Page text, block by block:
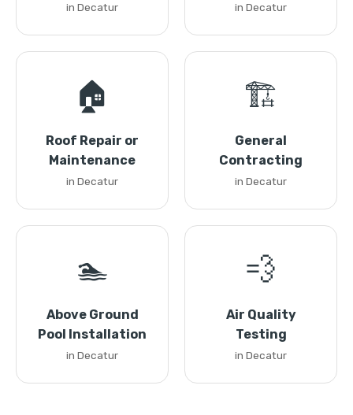
in Decatur in Decatur
🏠
Roof Repair or
Maintenance
in Decatur
🏗️
General
Contracting
in Decatur
🏊
Above Ground
Pool Installation
in Decatur
💨
Air Quality
Testing
in Decatur